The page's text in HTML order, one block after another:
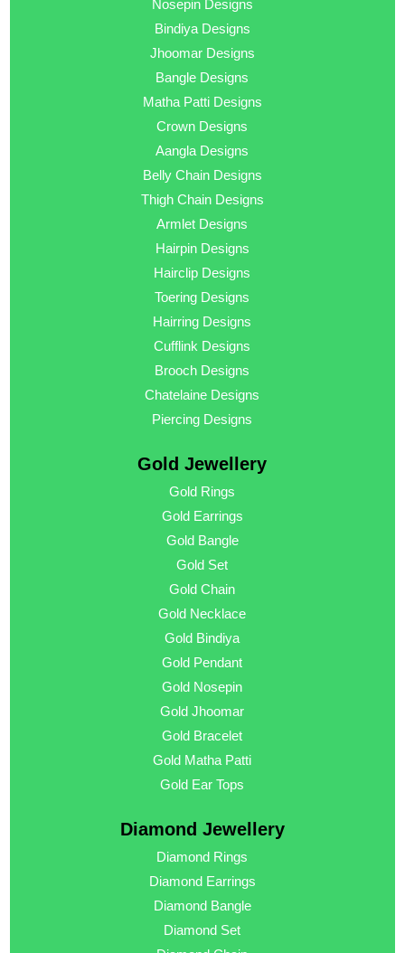
Nosepin Designs
Bindiya Designs
Jhoomar Designs
Bangle Designs
Matha Patti Designs
Crown Designs
Aangla Designs
Belly Chain Designs
Thigh Chain Designs
Armlet Designs
Hairpin Designs
Hairclip Designs
Toering Designs
Hairring Designs
Cufflink Designs
Brooch Designs
Chatelaine Designs
Piercing Designs
Gold Jewellery
Gold Rings
Gold Earrings
Gold Bangle
Gold Set
Gold Chain
Gold Necklace
Gold Bindiya
Gold Pendant
Gold Nosepin
Gold Jhoomar
Gold Bracelet
Gold Matha Patti
Gold Ear Tops
Diamond Jewellery
Diamond Rings
Diamond Earrings
Diamond Bangle
Diamond Set